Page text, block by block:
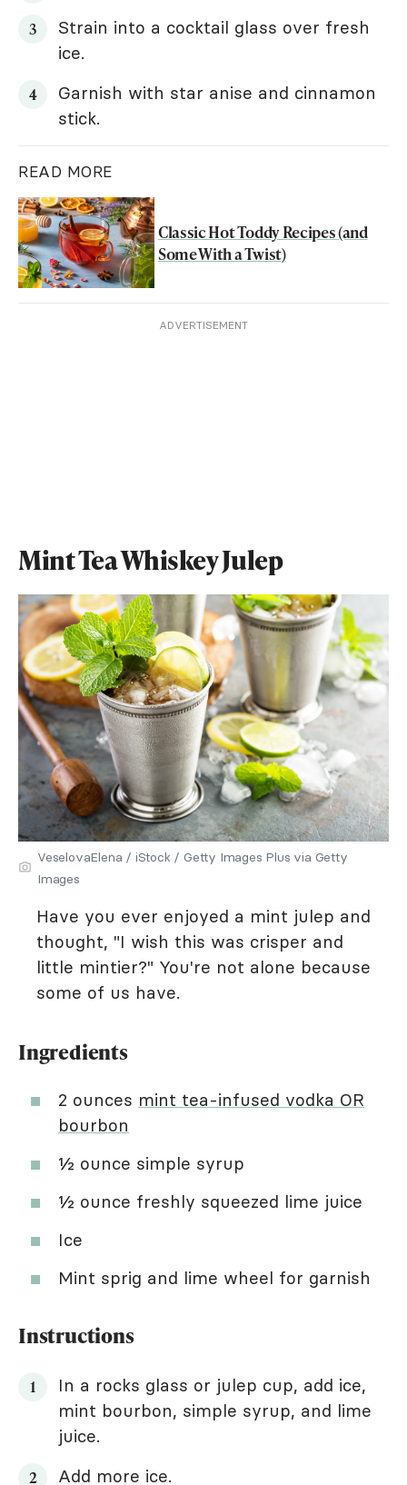
Strain into a cocktail glass over fresh
ice.
Garnish with star anise and cinnamon
stick.
READ MORE
Classic Hot Toddy Recipes (and
Some With a Twist)
ADVERTISEMENT
Mint Tea Whiskey Julep
VeselovaElena / iStock / Getty Images Plus via Getty
Images
Have you ever enjoyed a mint julep and
thought, "I wish this was crisper and
little mintier?" You're not alone because
some of us have.
Ingredients
2 ounces mint tea-infused vodka OR
bourbon
½ ounce simple syrup
½ ounce freshly squeezed lime juice
Ice
Mint sprig and lime wheel for garnish
Instructions
In a rocks glass or julep cup, add ice,
mint bourbon, simple syrup, and lime
juice.
Add more ice.